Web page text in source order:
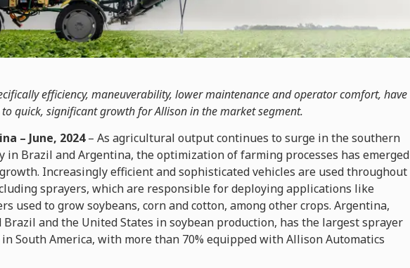
efficiency, maneuverability, lower maintenance and operator comfort, have
quick, significant growth for Allison in the market segment.
– June, 2024– As agricultural output continues to surge in the southern
in Brazil and Argentina, the optimization of farming processes has emerged
Increasingly efficient and sophisticated vehicles are used throughout
sprayers, which are responsible for deploying applications like
used to grow soybeans, corn and cotton, among other crops. Argentina,
and the United States in soybean production, has the largest sprayer
South America, with more than 70% equipped with Allison Automatics